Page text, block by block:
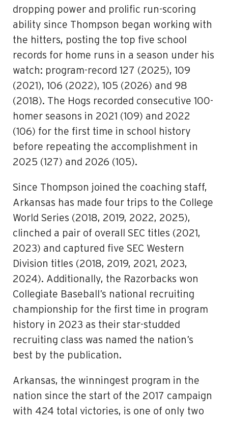
dropping power and prolific run-scoring
ability since Thompson began working with
the hitters, posting the top five school
records for home runs in a season under his
watch: program-record 127 (2025), 109
(2021), 106 (2022), 105 (2026) and 98
(2018). The Hogs recorded consecutive 100-
homer seasons in 2021 (109) and 2022
(106) for the first time in school history
before repeating the accomplishment in
2025 (127) and 2026 (105).
Since Thompson joined the coaching staff,
Arkansas has made four trips to the College
World Series (2018, 2019, 2022, 2025),
clinched a pair of overall SEC titles (2021,
2023) and captured five SEC Western
Division titles (2018, 2019, 2021, 2023,
2024). Additionally, the Razorbacks won
Collegiate Baseball’s national recruiting
championship for the first time in program
history in 2023 as their star-studded
recruiting class was named the nation’s
best by the publication.
Arkansas, the winningest program in the
nation since the start of the 2017 campaign
with 424 total victories, is one of only two